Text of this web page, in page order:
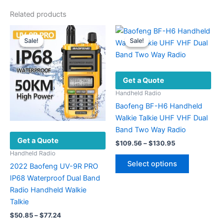
Related products
Sale!
Sale!
Get a Quote
Handheld Radio
2022 Baofeng UV-9R PRO
IP68 Waterproof Dual Band
Radio Handheld Walkie
Talkie
$50.85–$77.24Price
Sale!
Sale!
Get a Quote
Handheld Radio
Baofeng BF-H6 Handheld
Walkie Talkie UHF VHF Dual
Band Two Way Radio
$109.56 –$130.95Price
through
Select options
This